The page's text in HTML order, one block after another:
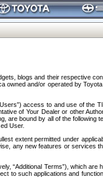
blogs and their respective
owned and/or operated by
access to and use of the
of Your Dealer or other
are bound by all of the following
User.
extent permitted under
any new features or services
“Additional Terms”), which
to such applications and